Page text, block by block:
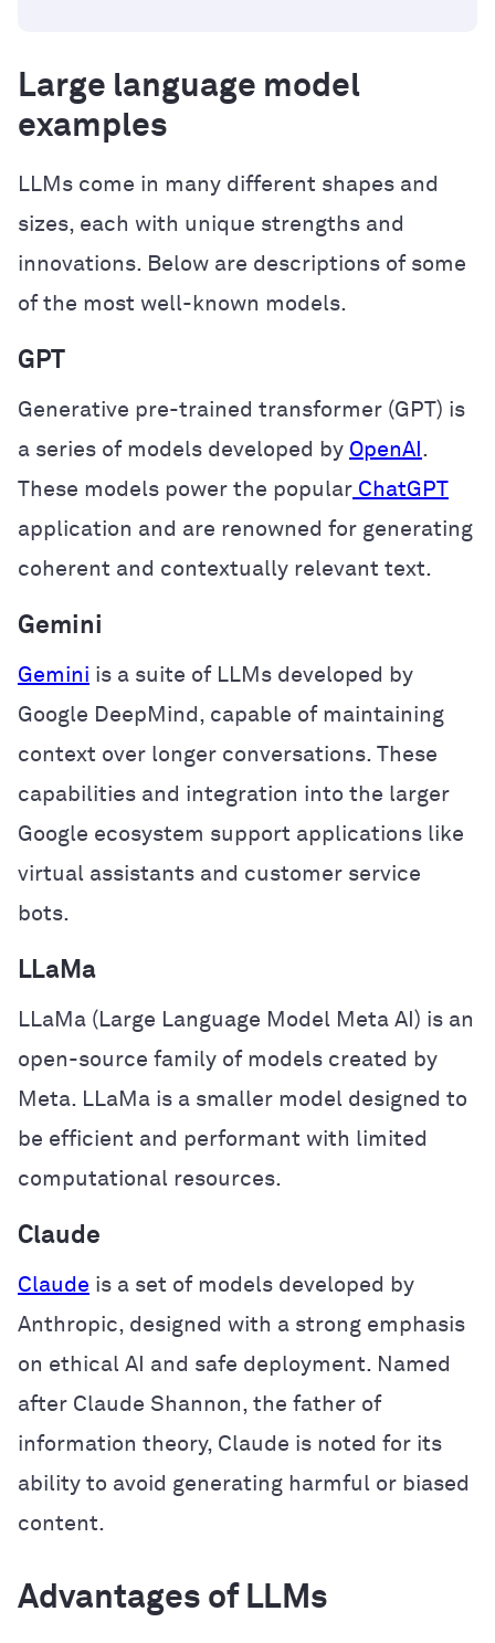
Large language model
examples
LLMs come in many different shapes and
sizes, each with unique strengths and
innovations. Below are descriptions of some
of the most well-known models.
GPT
Generative pre-trained transformer (GPT) is
a series of models developed by OpenAI .
These models power the popular ChatGPT
application and are renowned for generating
coherent and contextually relevant text.
Gemini
Gemini is a suite of LLMs developed by
Google DeepMind, capable of maintaining
context over longer conversations. These
capabilities and integration into the larger
Google ecosystem support applications like
virtual assistants and customer service
bots.
LLaMa
LLaMa (Large Language Model Meta AI) is an
open-source family of models created by
Meta. LLaMa is a smaller model designed to
be efficient and performant with limited
computational resources.
Claude
Claude is a set of models developed by
Anthropic, designed with a strong emphasis
on ethical AI and safe deployment. Named
after Claude Shannon, the father of
information theory, Claude is noted for its
ability to avoid generating harmful or biased
content.
Advantages of LLMs